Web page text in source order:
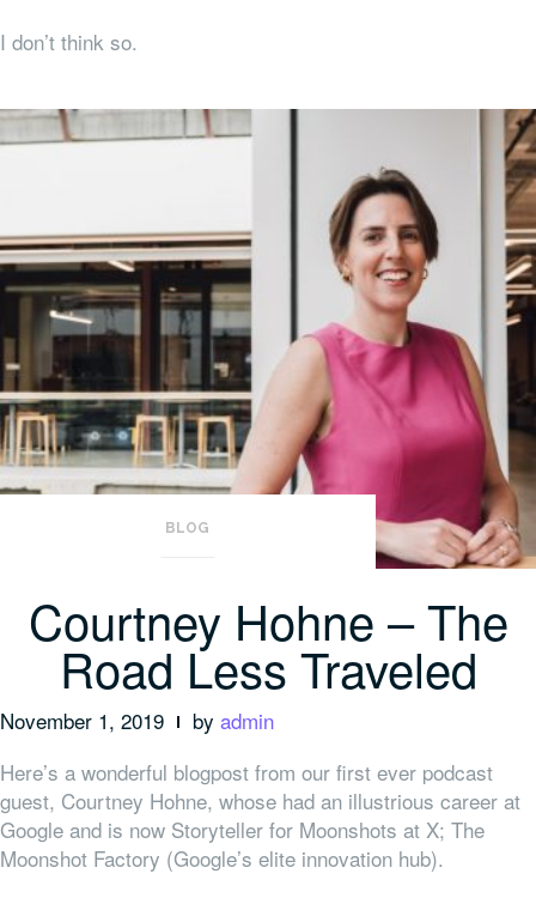
I don’t think so.
BLOG
Courtney Hohne – The
Road Less Traveled
November 1, 2019 by admin
Here’s a wonderful blogpost from our first ever podcast
guest, Courtney Hohne, whose had an illustrious career at
Google and is now Storyteller for Moonshots at X; The
Moonshot Factory (Google’s elite innovation hub).